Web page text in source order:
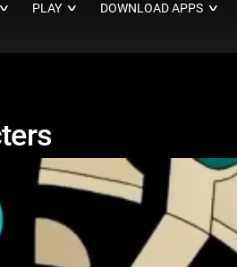
∨ PLAY ∨ DOWNLOAD APPS ∨